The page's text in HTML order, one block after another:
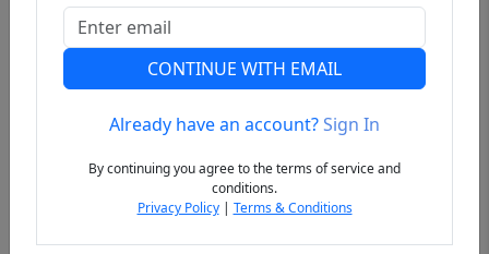
Previous
CONTINUE WITH EMAIL
Already have an account?Sign In
By continuing you agree to the terms of service and
conditions.
Privacy Policy| Terms & Conditions